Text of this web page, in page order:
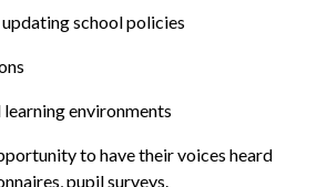
school policies
environments
to have their voices heard
pupil surveys.